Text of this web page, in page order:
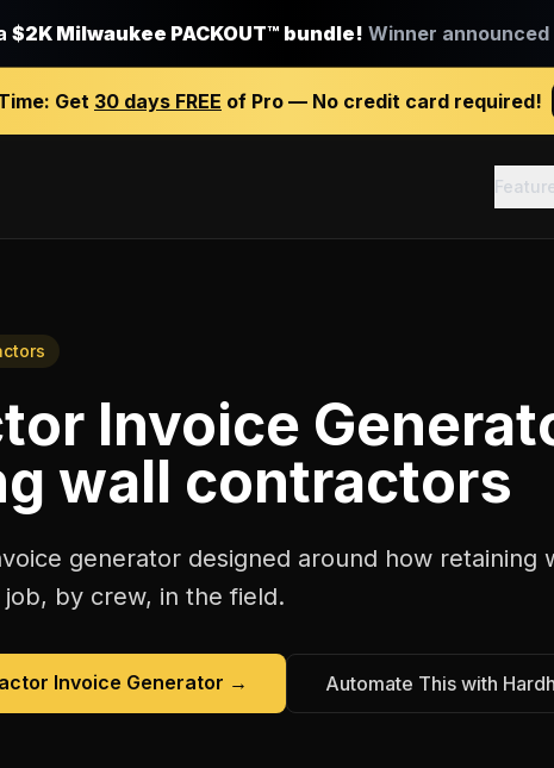
$2K Milwaukee PACKOUT™ bundle! Winner announced
Get 30 days FREE of Pro — No credit card required!
Invoice
wall contractors
generator designed around how retaining
by crew, in the field.
Invoice Generator → Automate This with